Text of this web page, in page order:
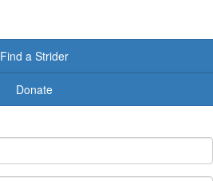
Find a Strider
Donate